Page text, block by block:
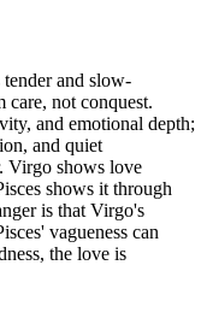
and slow-
not conquest.
and emotional depth;
and quiet
Virgo shows love
shows it through
is that Virgo's
vagueness can
the love is